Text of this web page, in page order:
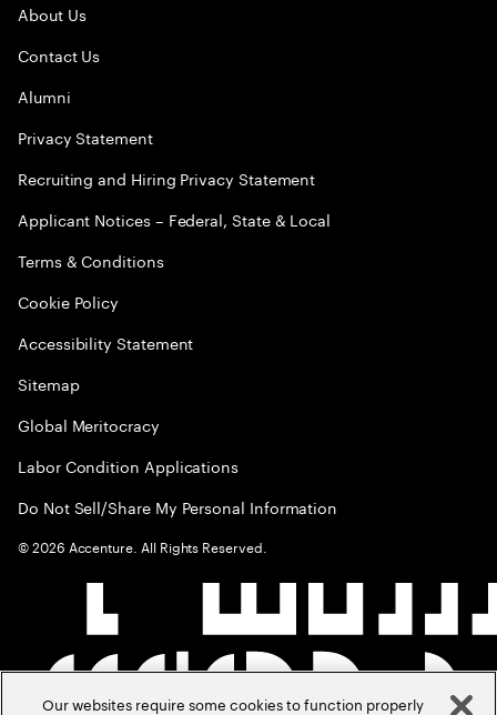
About Us
Contact Us
Alumni
Privacy Statement
Recruiting and Hiring Privacy Statement
Applicant Notices – Federal, State & Local
Terms & Conditions
Cookie Policy
Accessibility Statement
Sitemap
Global Meritocracy
Labor Condition Applications
Do Not Sell/Share My Personal Information
©2026 Accenture. All Rights Reserved.
Our websites require some cookies to function properly